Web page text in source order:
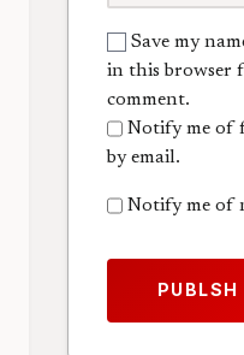
Save my
in this browser
comment.
Notify me of
by email.
Notify me of
PUBLSH